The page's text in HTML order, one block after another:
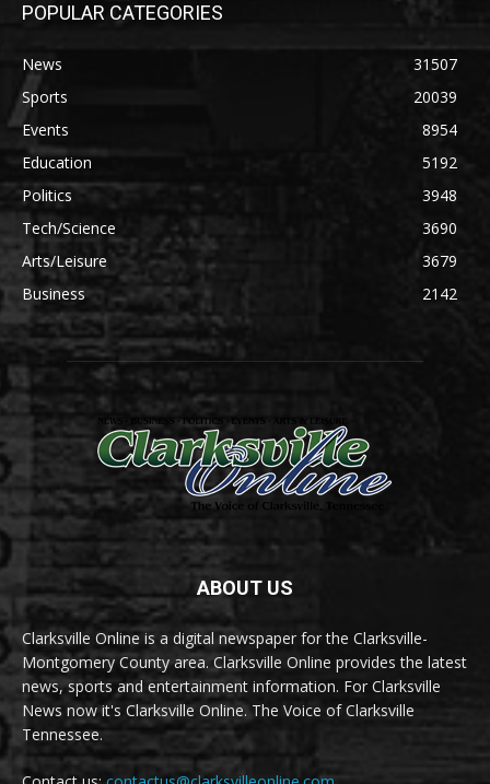
POPULAR CATEGORIES
News
31507
Sports
20039
Events
8954
Education
5192
Politics
3948
Tech/Science
3690
Arts/Leisure
3679
Business
2142
ABOUT US
Clarksville Online is a digital newspaper for the Clarksville-
Montgomery County area. Clarksville Online provides the latest
news, sports and entertainment information. For Clarksville
News now it's Clarksville Online. The Voice of Clarksville
Tennessee.